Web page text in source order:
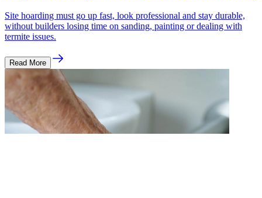
Site hoarding must go up fast, look professional and stay durable,
without builders losing time on sanding, painting or dealing with
termite issues.
Read More